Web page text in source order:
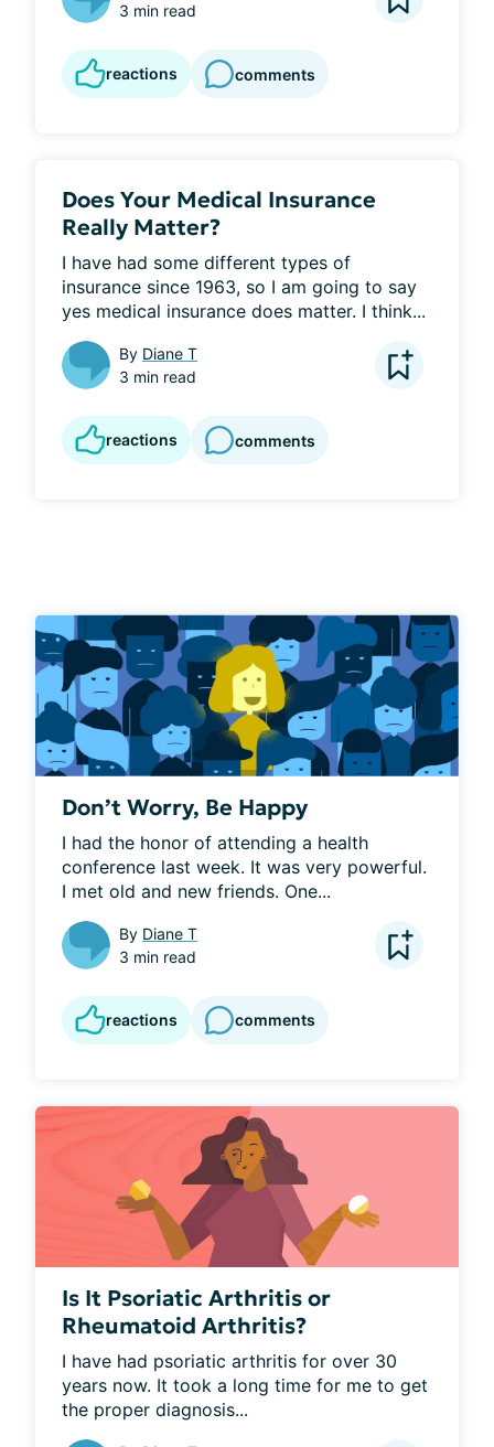
3 min read
reactions comments
Does Your Medical Insurance
Really Matter?
I have had some different types of
insurance since 1963, so I am going to say
yes medical insurance does matter. I think...
By Diane T
3 min read
reactions comments
Don’t Worry, Be Happy
I had the honor of attending a health
conference last week. It was very powerful.
I met old and new friends. One...
By Diane T
3 min read
reactions comments
Is It Psoriatic Arthritis or
Rheumatoid Arthritis?
I have had psoriatic arthritis for over 30
years now. It took a long time for me to get
the proper diagnosis...